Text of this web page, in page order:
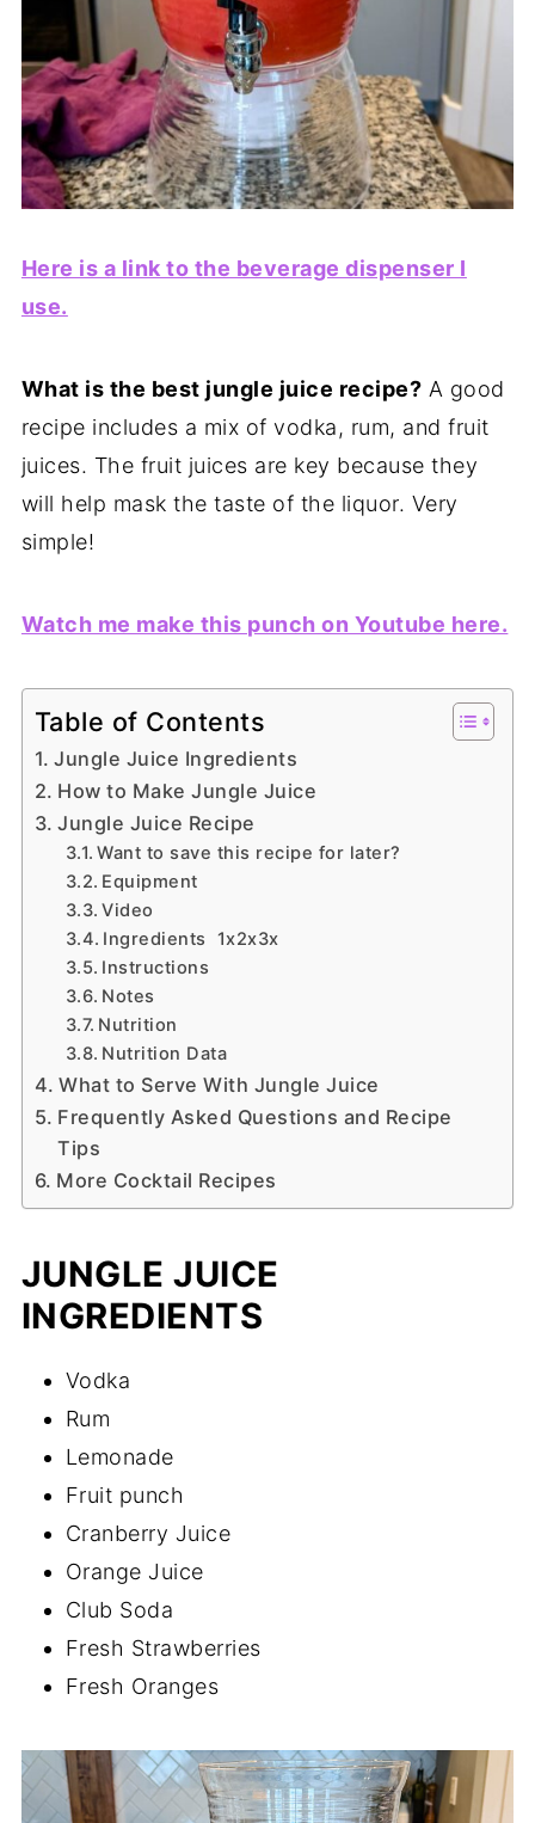
Here is a link to the beverage dispenser I
use.
What is the best jungle juice recipe? A good
recipe includes a mix of vodka, rum, and fruit
juices. The fruit juices are key because they
will help mask the taste of the liquor. Very
simple!
Watch me make this punch on Youtube here.
Table of Contents
Jungle Juice Ingredients
How to Make Jungle Juice
Jungle Juice Recipe
Want to save this recipe for later?
Equipment
Video
Ingredients 1x2x3x
Instructions
Notes
Nutrition
Nutrition Data
What to Serve With Jungle Juice
Frequently Asked Questions and Recipe
Tips
More Cocktail Recipes
JUNGLE JUICE
INGREDIENTS
Vodka
Rum
Lemonade
Fruit punch
Cranberry Juice
Orange Juice
Club Soda
Fresh Strawberries
Fresh Oranges